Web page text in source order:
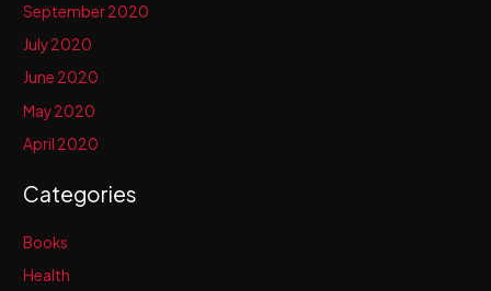
September 2020
July 2020
June 2020
May 2020
April 2020
Categories
Books
Health